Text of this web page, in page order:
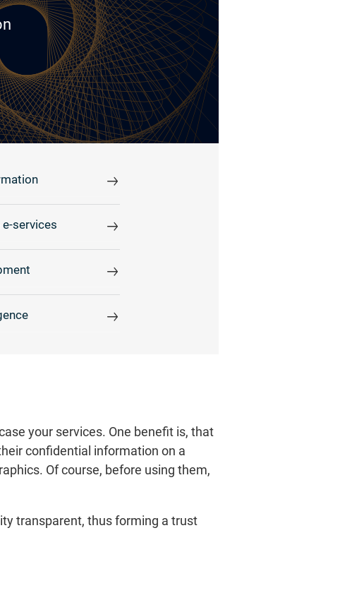
services
your services. One benefit is, that
confidential information on a
Of course, before using them,
transparent, thus forming a trust